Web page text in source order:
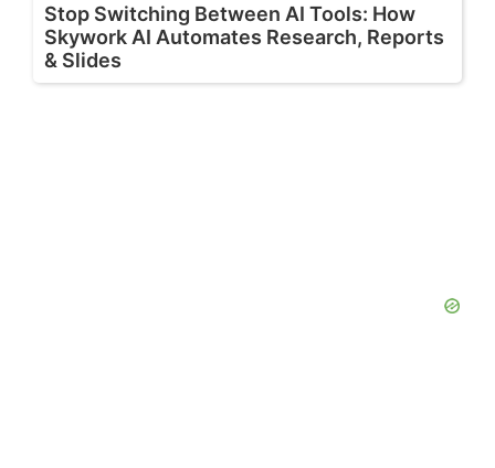
Stop Switching Between AI Tools: How
Skywork AI Automates Research, Reports
& Slides